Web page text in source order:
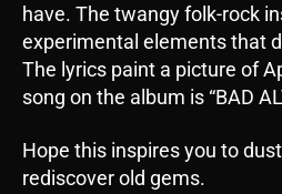
have. The twangy folk-rock
experimental elements that
The lyrics paint a picture of
song on the album is “BAD
Hope this inspires you to
rediscover old gems.